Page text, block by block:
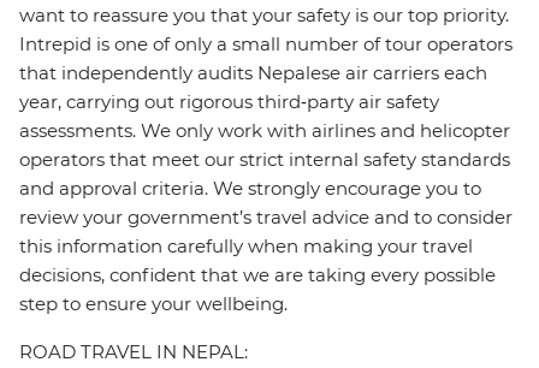
want to reassure you that your safety is our top priority.
Intrepid is one of only a small number of tour operators
that independently audits Nepalese air carriers each
year, carrying out rigorous third‑party air safety
assessments. We only work with airlines and helicopter
operators that meet our strict internal safety standards
and approval criteria. We strongly encourage you to
review your government’s travel advice and to consider
this information carefully when making your travel
decisions, confident that we are taking every possible
step to ensure your wellbeing.
ROAD TRAVEL IN NEPAL: